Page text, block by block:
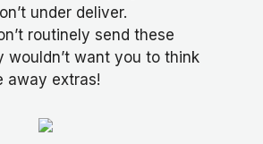
under deliver.
routinely send these
wouldn’t want you to think
away extras!